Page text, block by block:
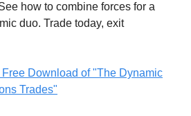
how to combine forces for a
duo. Trade today, exit
Download of "The Dynamic
Trades"